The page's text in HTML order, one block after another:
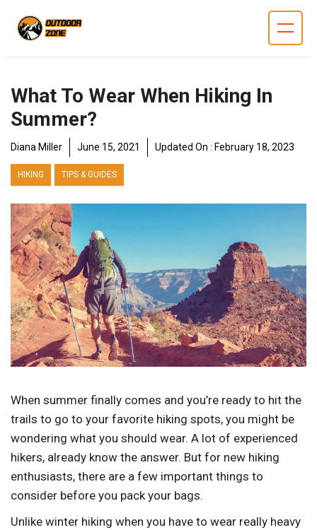
What To Wear When Hiking In
Summer?
Diana Miller June 15, 2021 Updated On : February 18, 2023
HIKING TIPS & GUIDES
When summer finally comes and you’re ready to hit the
trails to go to your favorite hiking spots, you might be
wondering what you should wear. A lot of experienced
hikers, already know the answer. But for new hiking
enthusiasts, there are a few important things to
consider before you pack your bags.
Unlike winter hiking when you have to wear really heavy